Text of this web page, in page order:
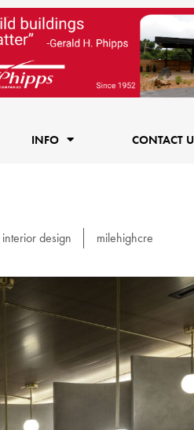
INFO CONTACT
interior design milehighcre